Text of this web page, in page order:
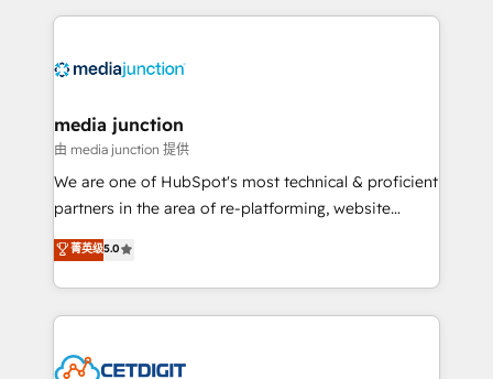
methodologies. As Latin America's largest HubSpot
offer unparalleled insights. Operating in five
Mexico, USA, and Portugal—we've executed over a
hundred successful operations. Our approach,
rooted in RevOps principles, integrates analysis,
training, planning, and qualification. Leveraging
inbound marketing tactics, we focus on
understanding, nurturing, and converting leads.
competitive market.
media junction
由 media junction 提供
We are one of HubSpot's most technical & proficient
partners in the area of re-platforming, website
design & development. We specialize in multi-hub
implementations for mid-market & enterprise
companies. We are woman-owned, powered by
coffee, and we ❤️ dogs. We produce award-winning
Impact Award 🏆2022 Technical Expertise Impact
菁英级5.0